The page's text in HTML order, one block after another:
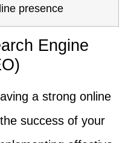
presence
Engine
a strong online
success of your